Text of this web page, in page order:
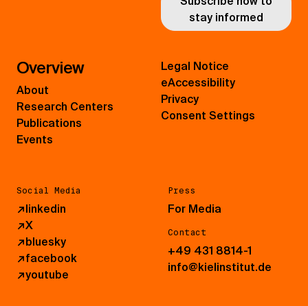
stay informed
Overview
About
Research Centers
Publications
Events
Social Media
↗linkedin
↗X
↗bluesky
↗facebook
↗youtube
Press
For Media
Contact
+49 431 8814-1
info@kielinstitut.de
Legal Notice
eAccessibility
Privacy
Consent Settings